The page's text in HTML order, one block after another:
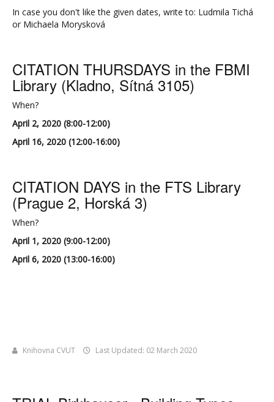
In case you don't like the given dates, write to: Ludmila Tichá
or Michaela Morysková
CITATION THURSDAYS in the FBMI
Library (Kladno, Sítná 3105)
When?
April 2, 2020 (8:00-12:00)
April 16, 2020 (12:00-16:00)
CITATION DAYS in the FTS Library
(Prague 2, Horská 3)
When?
April 1, 2020 (9:00-12:00)
April 6, 2020 (13:00-16:00)
Knihovna CVUT Last Updated: 02 March 2020